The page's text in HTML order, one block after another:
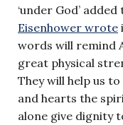
‘under God’
Eisenhower wrote
words will remind
great physical
They will help us
and hearts the
alone give dignity